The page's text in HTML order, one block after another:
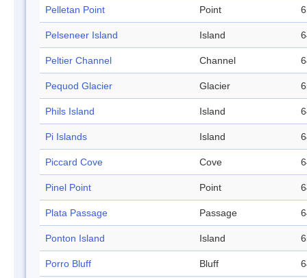
Pelletan Point Point
Pelseneer Island Island
Peltier Channel Channel
Pequod Glacier Glacier
Phils Island Island
Pi Islands Island
Piccard Cove Cove
Pinel Point Point
Plata Passage Passage
Ponton Island Island
Porro Bluff Bluff